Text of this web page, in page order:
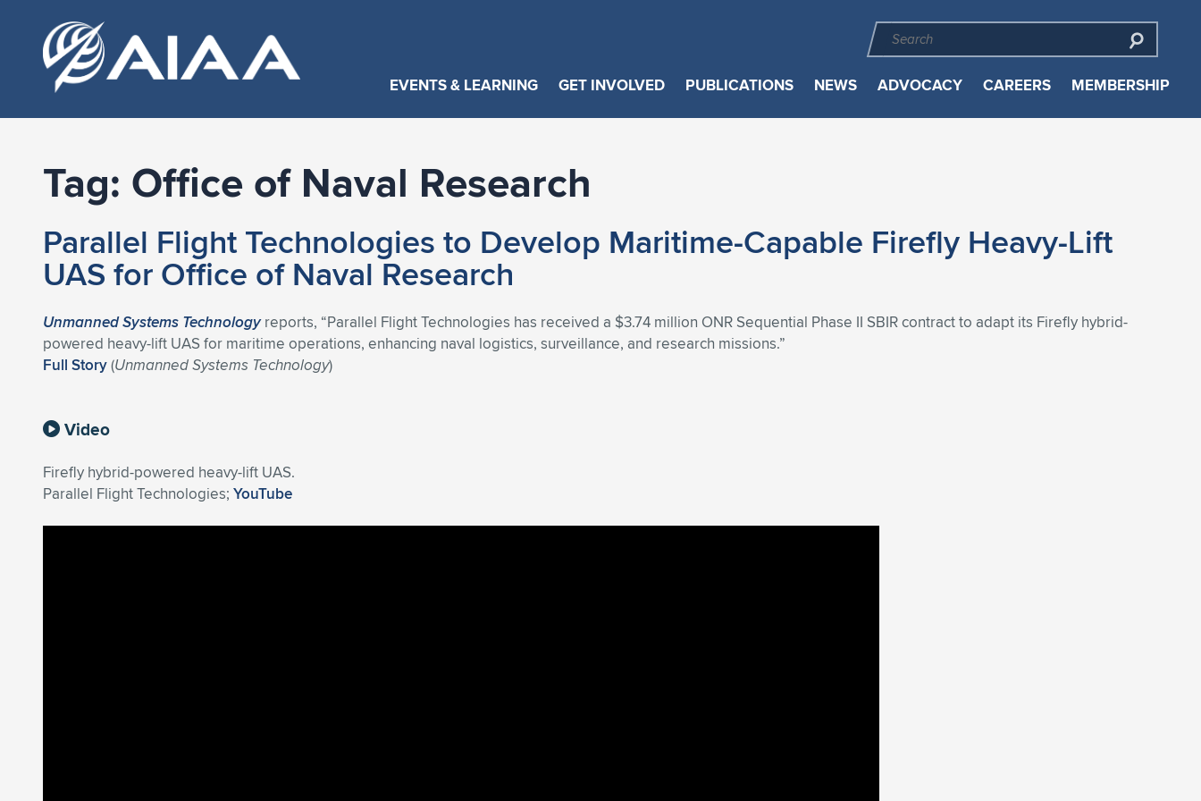
EVENTS & LEARNING GET INVOLVED PUBLICATIONS NEWS ADVOCACY CAREERS MEMBERSHIP
Tag: Office of Naval Research
Parallel Flight Technologies to Develop Maritime-Capable Firefly Heavy-Lift
UAS for Office of Naval Research
Unmanned Systems Technologyreports, “Parallel Flight Technologies has received a $3.74 million ONR Sequential Phase II SBIR contract to adapt its Firefly hybrid-
powered heavy-lift UAS for maritime operations, enhancing naval logistics, surveillance, and research missions.”
Full Story(Unmanned Systems Technology)
Video
Firefly hybrid-powered heavy-lift UAS.
Parallel Flight Technologies; YouTube